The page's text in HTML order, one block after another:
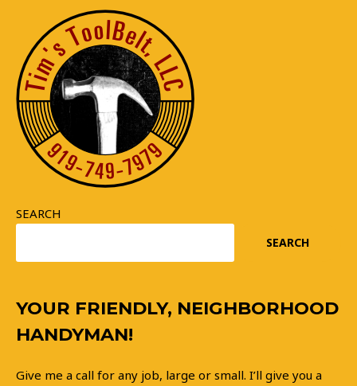
SEARCH
SEARCH
YOUR FRIENDLY, NEIGHBORHOOD
HANDYMAN!
Give me a call for any job, large or small. I’ll give you a
Instagram